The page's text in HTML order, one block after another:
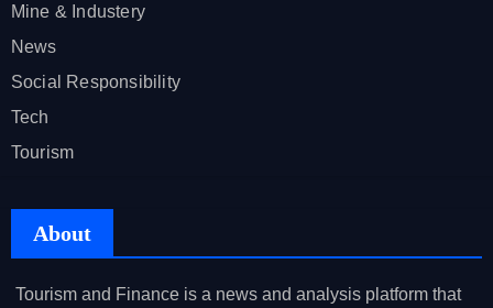
Mine & Industery
News
Social Responsibility
Tech
Tourism
About
Tourism and Finance is a news and analysis platform that